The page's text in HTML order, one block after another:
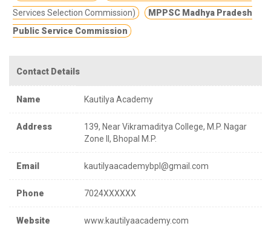
Services Selection Commission)
MPPSC Madhya Pradesh
Public Service Commission
Contact Details
Name Kautilya Academy
Address
139, Near Vikramaditya College, M.P. Nagar
Zone II, Bhopal M.P.
Email kautilyaacademybpl@gmail.com
Phone 7024XXXXXX
Website www.kautilyaacademy.com